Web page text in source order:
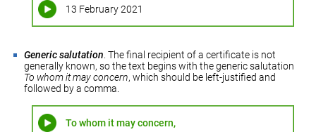
13 February 2021
Generic salutation . The final recipient of a certificate is not
generally known, so the text begins with the generic salutation
To whom it may concern, which should be left-justified and
followed by a comma.
To whom it may concern,